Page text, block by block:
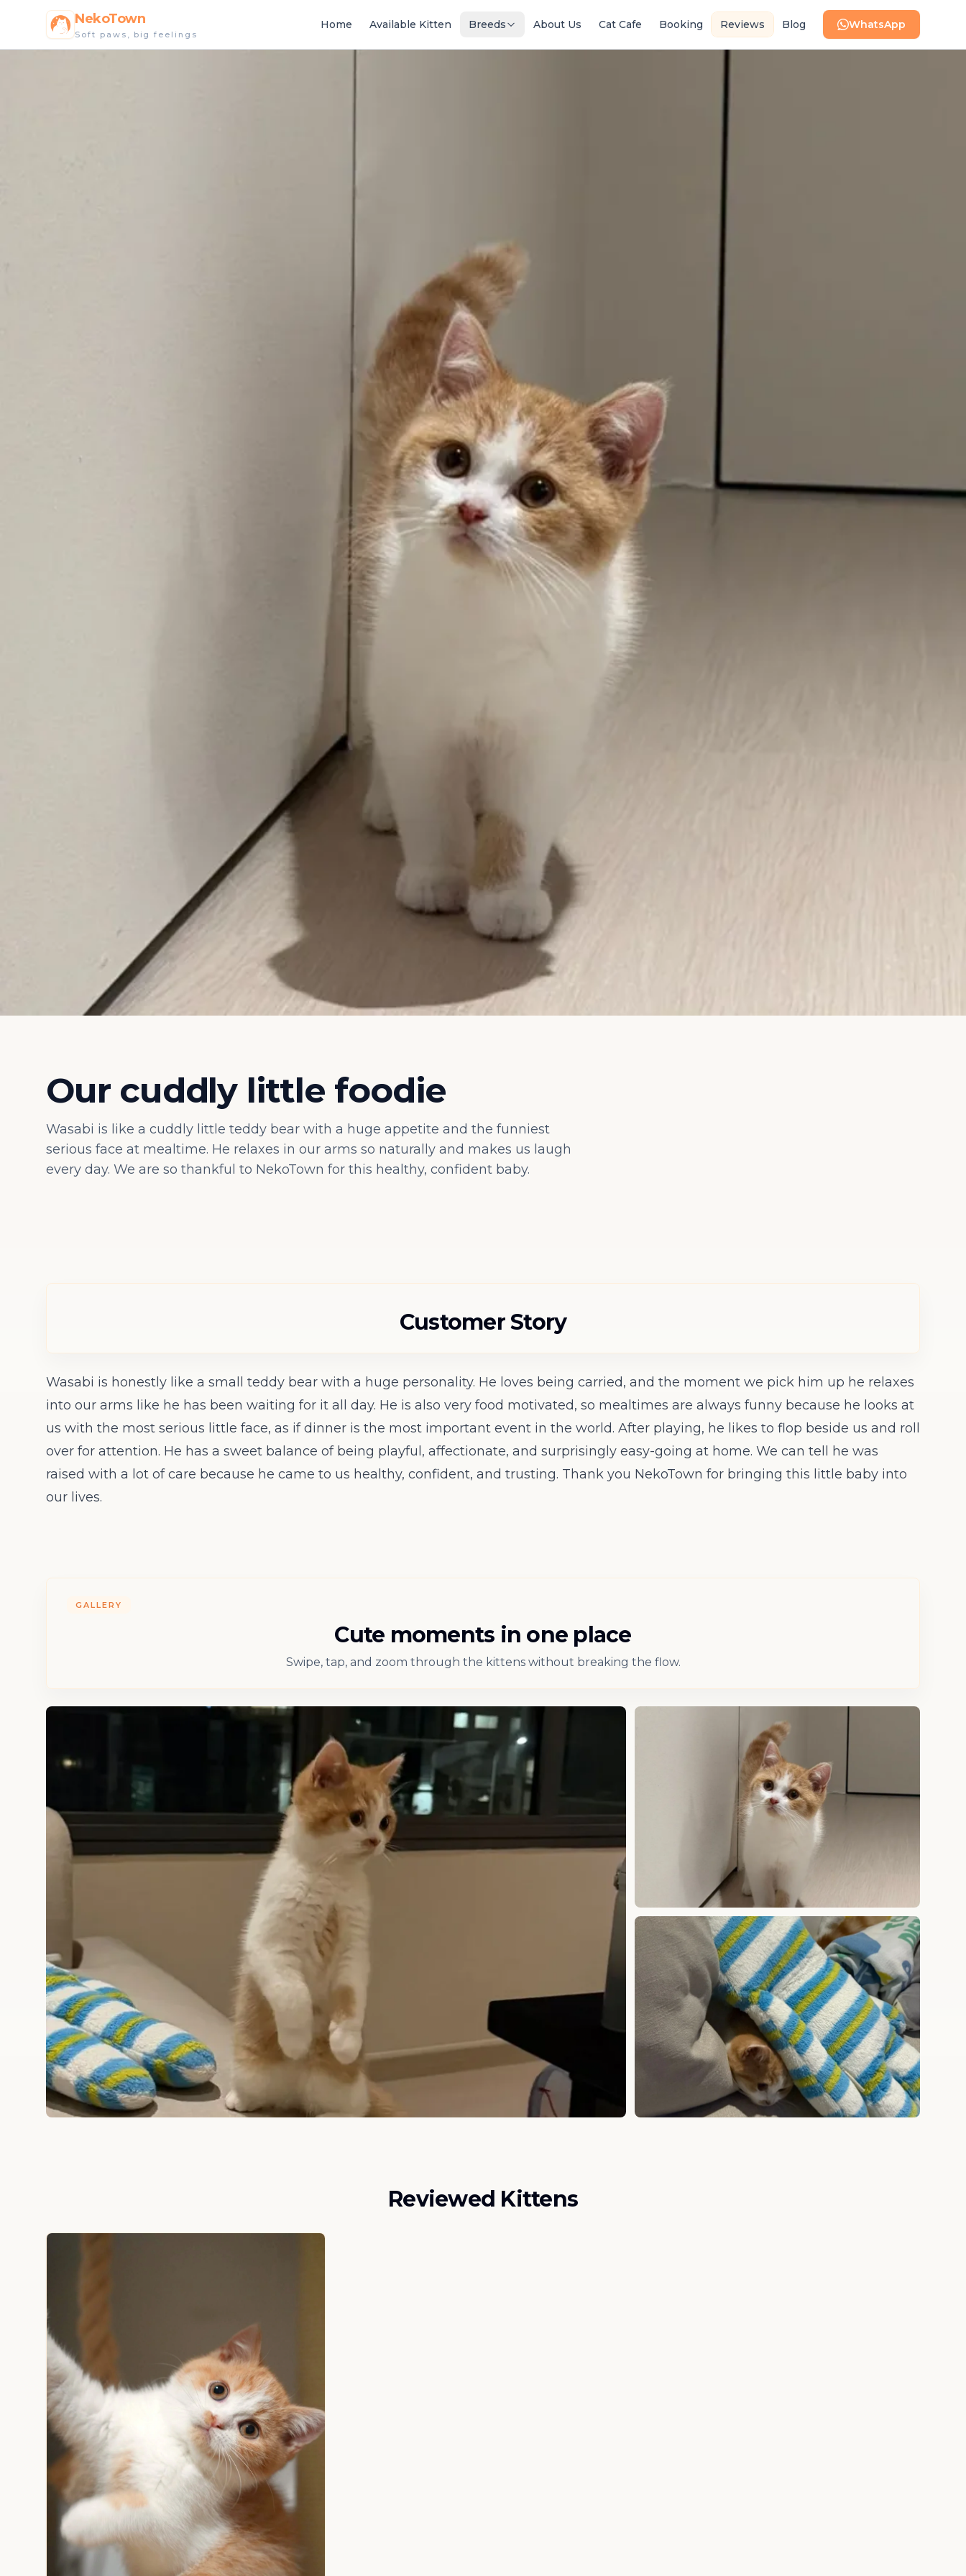
NekoTown
Soft paws, big feelings
Home Available Kitten Breeds About Us Cat Cafe Booking Reviews Blog WhatsApp
Our cuddly little foodie
Wasabi is like a cuddly little teddy bear with a huge appetite and the funniest
serious face at mealtime. He relaxes in our arms so naturally and makes us laugh
every day. We are so thankful to NekoTown for this healthy, confident baby.
Customer Story
Wasabi is honestly like a small teddy bear with a huge personality. He loves being carried, and the moment we pick him up he relaxes
into our arms like he has been waiting for it all day. He is also very food motivated, so mealtimes are always funny because he looks at
us with the most serious little face, as if dinner is the most important event in the world. After playing, he likes to flop beside us and roll
over for attention. He has a sweet balance of being playful, affectionate, and surprisingly easy-going at home. We can tell he was
raised with a lot of care because he came to us healthy, confident, and trusting. Thank you NekoTown for bringing this little baby into
our lives.
GALLERY
Cute moments in one place
Swipe, tap, and zoom through the kittens without breaking the flow.
Reviewed Kittens